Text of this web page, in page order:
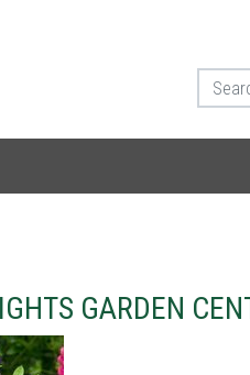
GARDEN